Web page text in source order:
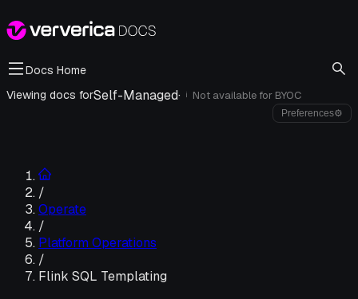
Docs Home
Viewing docs forSelf-Managed· i Not available for BYOC
Preferences⚙
/
Operate
/
Platform Operations
/
Flink SQL Templating